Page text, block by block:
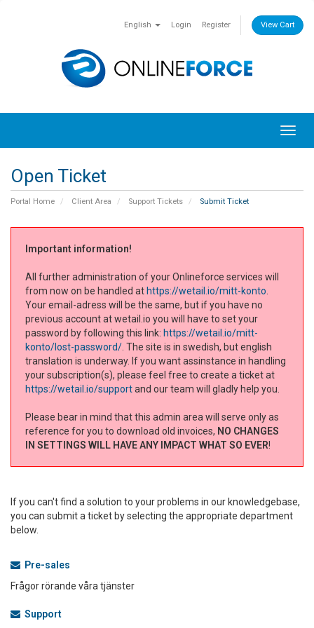
English Login Register View Cart
Open Ticket
Portal Home Client Area Support Tickets Submit Ticket
Important information!
All further administration of your Onlineforce services will
from now on be handled at https://wetail.io/mitt-konto
Your email-adress will be the same, but if you have no
previous account at wetail.io you will have to set your
password by following this link: https://wetail.io/mitt-
konto/lost-password/ . The site is in swedish, but english
translation is underway. If you want assinstance in handling
your subscription(s), please feel free to create a ticket at
https://wetail.io/supportand our team will gladly help you.
Please bear in mind that this admin area will serve only as
reference for you to download old invoices, NO CHANGES
IN SETTINGS WILL HAVE ANY IMPACT WHAT SO EVER!
If you can't find a solution to your problems in our knowledgebase,
you can submit a ticket by selecting the appropriate department
below.
Pre-sales
Frågor rörande våra tjänster
Support